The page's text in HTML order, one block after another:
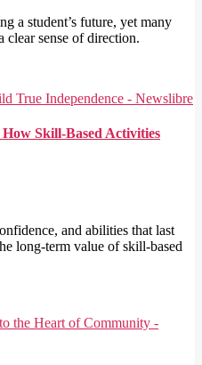
a student’s future, yet many
clear sense of direction.
Skill-Based Activities
and abilities that last
long-term value of skill-based